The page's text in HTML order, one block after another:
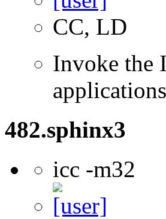
CC, LD
Invoke the
applications
482.sphinx3
icc -m32